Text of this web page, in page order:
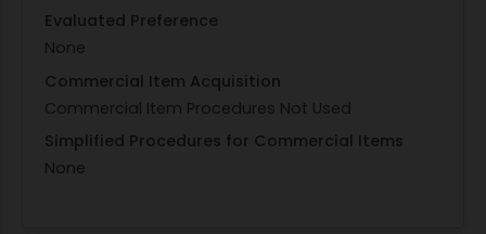
Evaluated Preference
None
Commercial Item Acquisition
Commercial Item Procedures Not Used
Simplified Procedures for Commercial Items
None